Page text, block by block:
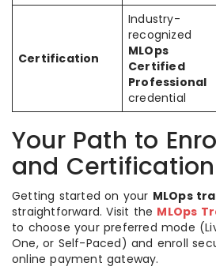
Certification
Industry-
recognized
MLOps
Certified
Professional
credential
Your Path to
and Certification
Getting started on your MLOps
straightforward. Visit the MLOps
to choose your preferred mode
One, or Self-Paced) and enroll
online payment gateway.